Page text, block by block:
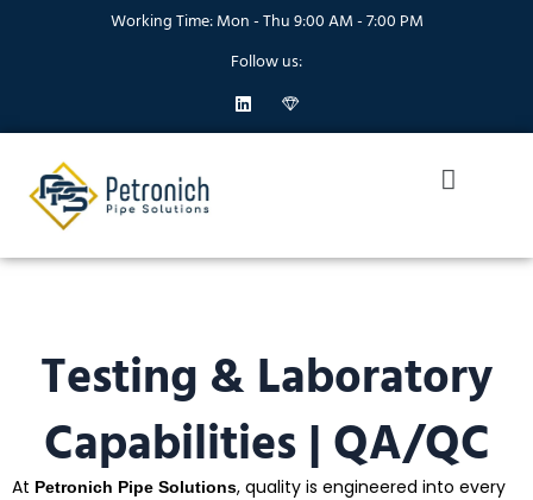
Working Time: Mon - Thu 9:00 AM - 7:00 PM
Follow us:
L
i
n
I
c
o
o
Menu
Testing & Laboratory
Capabilities | QA/QC
At Petronich Pipe Solutions, quality is engineered into every